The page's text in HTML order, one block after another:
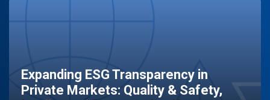
Expanding ESG Transparency in
Private Markets: Quality & Safety,